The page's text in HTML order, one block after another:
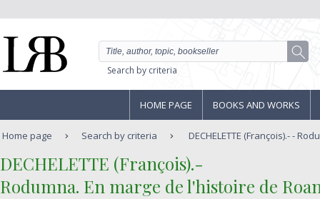
Search by criteria
HOME PAGE BOOKS AND WORKS
Home page Search by criteria DECHELETTE (François).- -
‎DECHELETTE (François).-‎
‎Rodumna. En marge de l'histoire de